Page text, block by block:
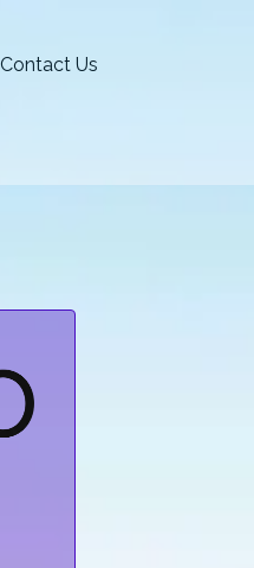
Contact Us